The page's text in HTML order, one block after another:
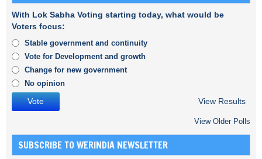
With Lok Sabha Voting starting today, what would be
Voters focus:
Stable government and continuity
Vote for Development and growth
Change for new government
No opinion
View Results
View Older Polls
SUBSCRIBE TO WERINDIA NEWSLETTER